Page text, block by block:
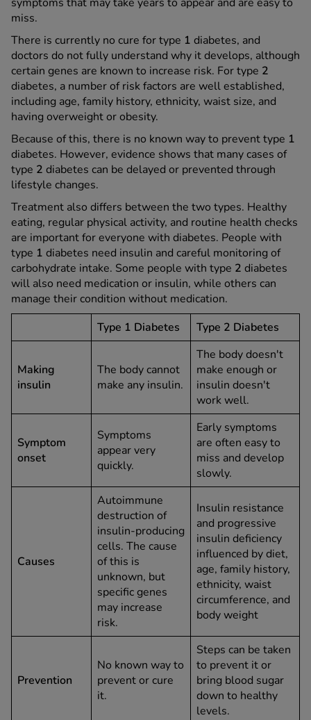
miss.
There is currently no cure for type 1 diabetes, and
doctors do not fully understand why it develops, although
certain genes are known to increase risk. For type 2
diabetes, a number of risk factors are well established,
including age, family history, ethnicity, waist size, and
having overweight or obesity.
Because of this, there is no known way to prevent type 1
diabetes. However, evidence shows that many cases of
type 2 diabetes can be delayed or prevented through
lifestyle changes.
Treatment also differs between the two types. Healthy
eating, regular physical activity, and routine health checks
are important for everyone with diabetes. People with
type 1 diabetes need insulin and careful monitoring of
carbohydrate intake. Some people with type 2 diabetes
will also need medication or insulin, while others can
manage their condition without medication.
Type 1 Diabetes
Type 2 Diabetes
Making
insulin
The body cannot
make any insulin.
The body doesn't
make enough or
insulin doesn't
work well.
Symptom
onset
Symptoms
appear very
quickly.
Early symptoms
are often easy to
miss and develop
slowly.
Causes
Autoimmune
destruction of
insulin‑producing
cells. The cause
of this is
unknown, but
specific genes
may increase
risk.
Insulin resistance
and progressive
insulin deficiency
influenced by diet,
age, family history,
ethnicity, waist
circumference, and
body weight
Prevention
No known way to
prevent or cure
it.
Steps can be taken
to prevent it or
bring blood sugar
down to healthy
levels.